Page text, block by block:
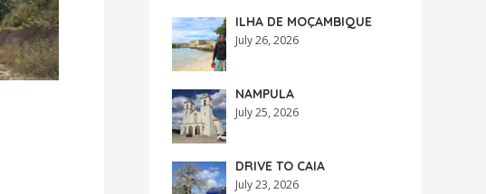
ILHA DE MOÇAMBIQUE
July 26, 2026
NAMPULA
July 25, 2026
DRIVE TO CAIA
July 23, 2026